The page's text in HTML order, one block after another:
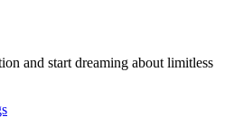
and start dreaming about limitless